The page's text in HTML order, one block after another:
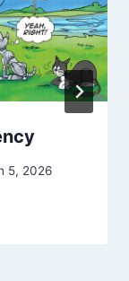
5, 2026